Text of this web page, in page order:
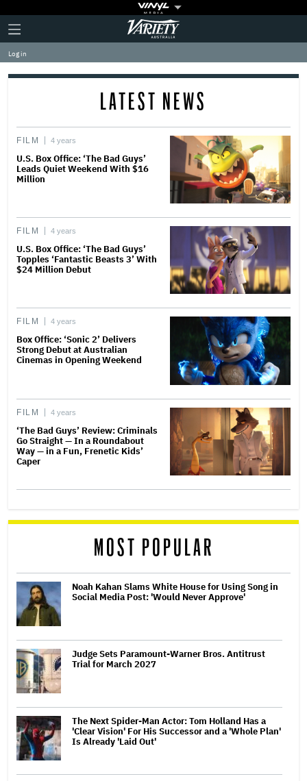
Plus
Icon
Click
to
expand
the
Mega
Variety
Log in
LATEST NEWS
FILM 4 years
U.S. Box Office: ‘The Bad Guys’
Leads Quiet Weekend With $16
Million
FILM 4 years
U.S. Box Office: ‘The Bad Guys’
Topples ‘Fantastic Beasts 3’ With
$24 Million Debut
FILM 4 years
Box Office: ‘Sonic 2’ Delivers
Strong Debut at Australian
Cinemas in Opening Weekend
FILM 4 years
‘The Bad Guys’ Review: Criminals
Go Straight — In a Roundabout
Way — in a Fun, Frenetic Kids’
Caper
MOST POPULAR
Noah Kahan Slams White House for Using Song in
Social Media Post: 'Would Never Approve'
Judge Sets Paramount-Warner Bros. Antitrust
Trial for March 2027
The Next Spider-Man Actor: Tom Holland Has a
'Clear Vision' For His Successor and a 'Whole Plan'
Is Already 'Laid Out'